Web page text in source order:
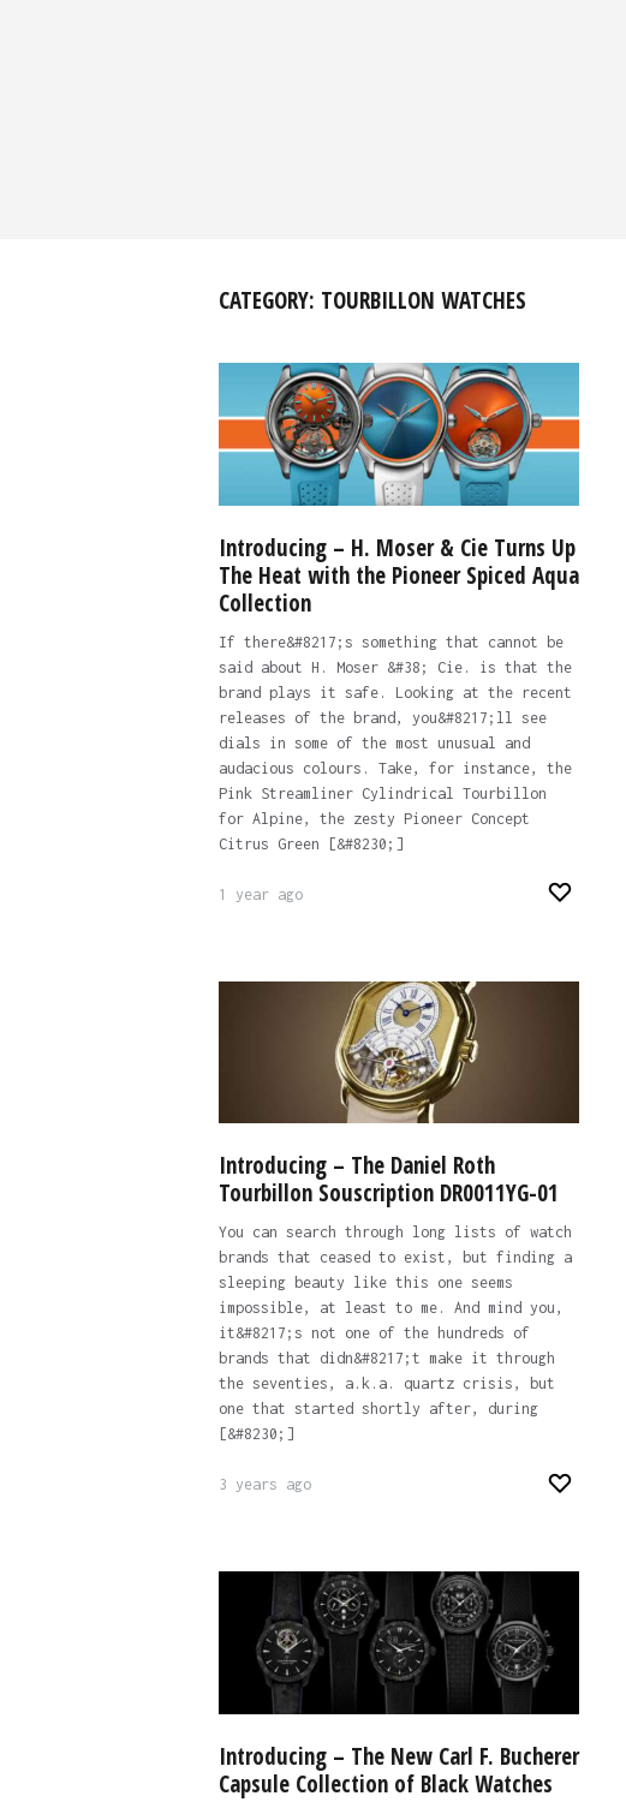
CATEGORY: TOURBILLON WATCHES
Introducing – H. Moser & Cie Turns Up
The Heat with the Pioneer Spiced Aqua
Collection
If there&#8217;s something that cannot be
said about H. Moser &#38; Cie. is that the
brand plays it safe. Looking at the recent
releases of the brand, you&#8217;ll see
dials in some of the most unusual and
audacious colours. Take, for instance, the
Pink Streamliner Cylindrical Tourbillon
for Alpine, the zesty Pioneer Concept
Citrus Green [&#8230;]
1 year ago
Introducing – The Daniel Roth
Tourbillon Souscription DR0011YG-01
You can search through long lists of watch
brands that ceased to exist, but finding a
sleeping beauty like this one seems
impossible, at least to me. And mind you,
it&#8217;s not one of the hundreds of
brands that didn&#8217;t make it through
the seventies, a.k.a. quartz crisis, but
one that started shortly after, during
[&#8230;]
3 years ago
Introducing – The New Carl F. Bucherer
Capsule Collection of Black Watches